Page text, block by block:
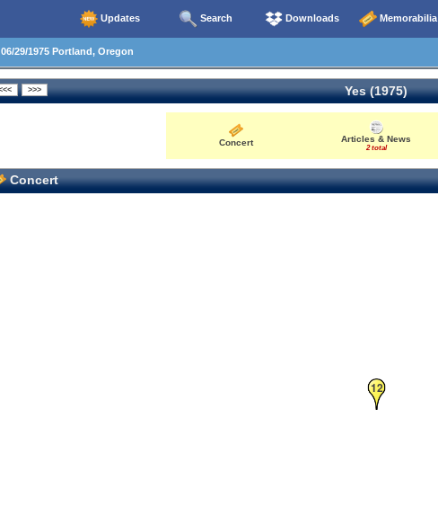
Updates Search Downloads Memorabilia
06/29/1975 Portland, Oregon
Yes (1975)
Concert Articles & News
2 total
Concert
12